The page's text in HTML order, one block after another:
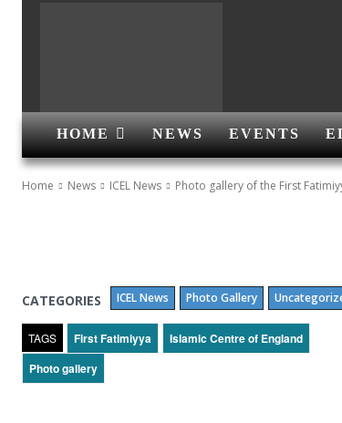
HOME NEWS EVENTS
Home News ICEL News Photo gallery of the First
CATEGORIES ICEL News Photo Gallery
TAGS First Fatimiyya
Islamic Centre of England
Photo gallery